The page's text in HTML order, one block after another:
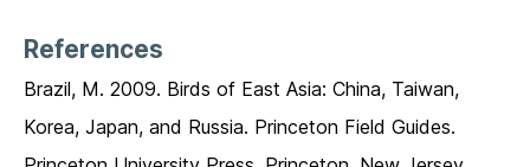
References
Brazil, M. 2009. Birds of East Asia: China, Taiwan,
Korea, Japan, and Russia. Princeton Field Guides.